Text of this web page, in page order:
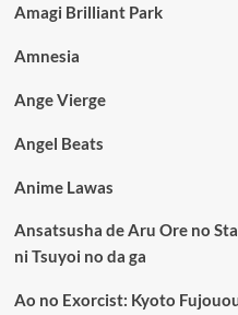
Amagi Brilliant Park
Amnesia
Ange Vierge
Angel Beats
Anime Lawas
Ansatsusha de Aru Ore no
ni Tsuyoi no da ga
Ao no Exorcist: Kyoto